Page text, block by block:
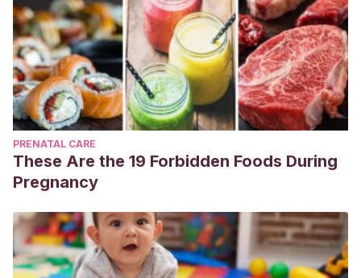
PRENATAL CARE
These Are the 19 Forbidden Foods During
Pregnancy